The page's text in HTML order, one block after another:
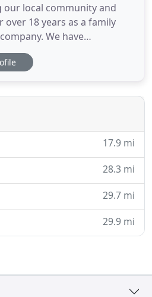
our local community and
18 years as a family
We have
to help you make the
needs. Customer
homeowners! Building a
plans to us
17.9 mi
28.3 mi
29.7 mi
29.9 mi